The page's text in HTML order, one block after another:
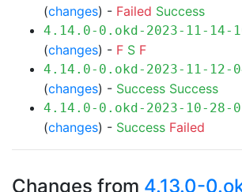
(changes) - Failed Success
4.14.0-0.okd-2023-11-14-
(changes) - F S F
4.14.0-0.okd-2023-11-12-
(changes) - Success Success
4.14.0-0.okd-2023-10-28-
(changes) - Success Failed
Changes from 4.13.0-